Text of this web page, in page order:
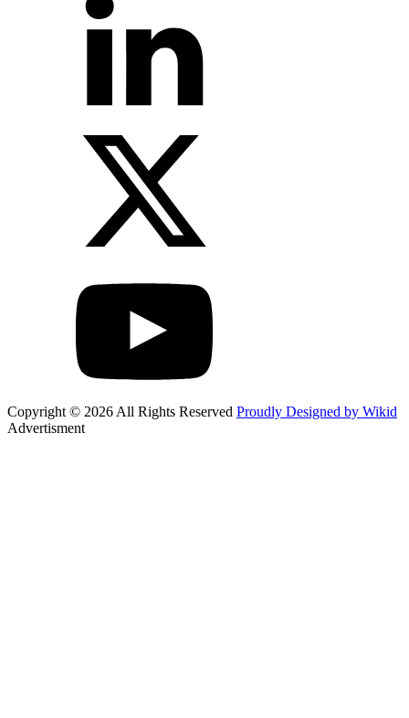
Copyright © 2026 All Rights Reserved Proudly Designed by Wikid
Advertisment